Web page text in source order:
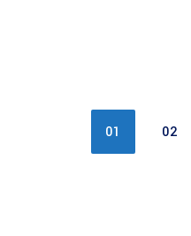
01 02